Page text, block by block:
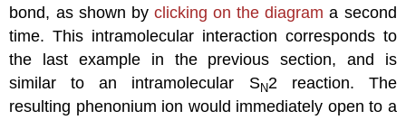
bond, as shown by clicking on the diagram a second
time. This intramolecular interaction corresponds to
the last example in the previous section, and is
similar to an intramolecular SN2 reaction. The
resulting phenonium ion would immediately open to a